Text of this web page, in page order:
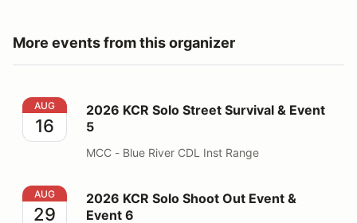
More events from this organizer
2026 KCR Solo Street Survival & Event 5
AUG
16
2026 KCR Solo Street Survival & Event
5
MCC - Blue River CDL Inst Range
2026 KCR Solo Shoot Out Event & Event 6
AUG
29
2026 KCR Solo Shoot Out Event &
Event 6